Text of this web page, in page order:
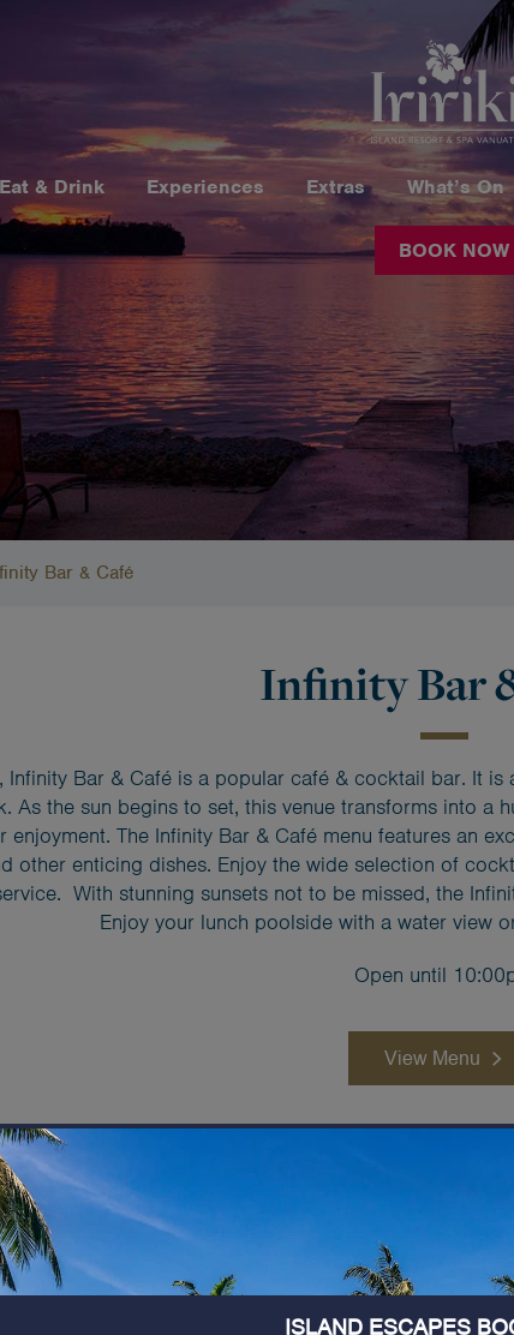
Eat & Drink Experiences Extras What’s On
BOOK NOW
Bar & Café
Infinity Bar
Infinity Bar & Café is a popular café & cocktail bar. It
As the sun begins to set, this venue transforms into
enjoyment. The Infinity Bar & Café menu features an
other enticing dishes. Enjoy the wide selection of
With stunning sunsets not to be missed, the
Enjoy your lunch poolside with a water view
Open until
View Menu
Come laze around the pool
ISLAND ESCAPES